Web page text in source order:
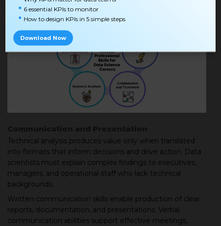
6 essential KPIs to monitor
How to design KPIs in 5 simple steps
Download Now
Technical analysis produces value only when translated
into formats that inform decisions and drive action. Data
scientists must explain complex findings to executives,
managers, and operational staff who lack technical
backgrounds.
Written communication skills enable production of clear
reports, documentation, and presentations. Verbal
communication abilities support effective meetings,